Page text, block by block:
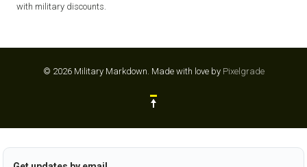
with military discounts.
© 2026 Military Markdown. Made with love by Pixelgrade